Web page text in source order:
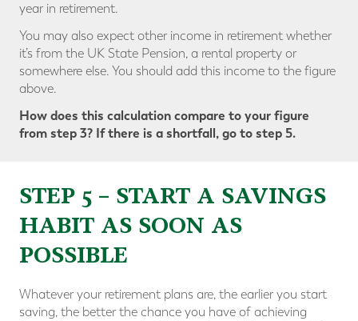
year in retirement.
You may also expect other income in retirement whether
it’s from the UK State Pension, a rental property or
somewhere else. You should add this income to the figure
above.
How does this calculation compare to your figure
from step 3? If there is a shortfall, go to step 5.
STEP 5 – START A SAVINGS
HABIT AS SOON AS
POSSIBLE
Whatever your retirement plans are, the earlier you start
saving, the better the chance you have of achieving